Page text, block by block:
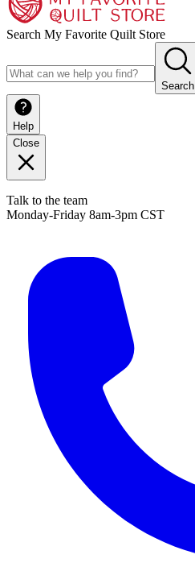
Search My Favorite Quilt Store
Search
Help
Close
Talk to the team
Monday-Friday 8am-3pm CST